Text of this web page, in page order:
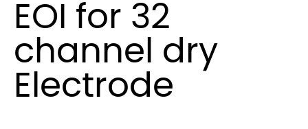
EOI for 32
channel dry
Electrode